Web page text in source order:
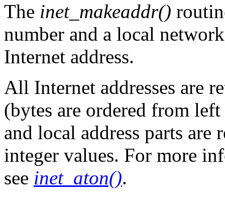
The inet_makeaddr()
number and a local
Internet address.
All Internet addresses are
(bytes are ordered from
and local address parts are
integer values. For more
see inet_aton().